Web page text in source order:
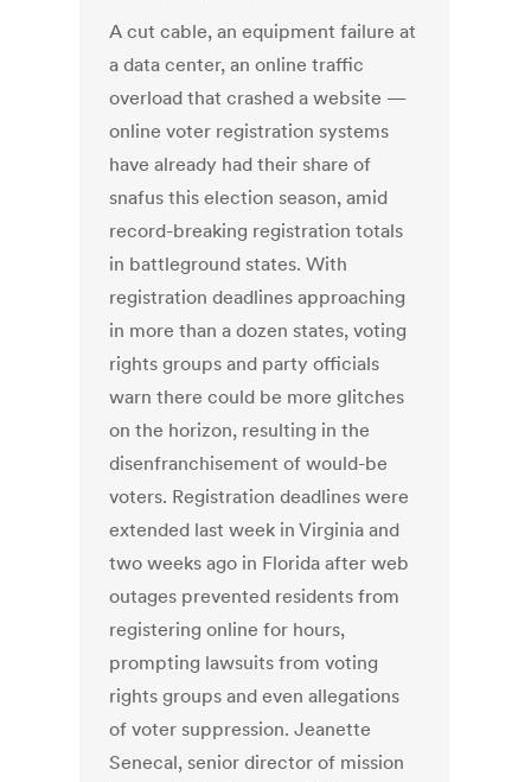
A cut cable, an equipment failure at
a data center, an online traffic
overload that crashed a website —
online voter registration systems
have already had their share of
snafus this election season, amid
record-breaking registration totals
in battleground states. With
registration deadlines approaching
in more than a dozen states, voting
rights groups and party officials
warn there could be more glitches
on the horizon, resulting in the
disenfranchisement of would-be
voters. Registration deadlines were
extended last week in Virginia and
two weeks ago in Florida after web
outages prevented residents from
registering online for hours,
prompting lawsuits from voting
rights groups and even allegations
of voter suppression. Jeanette
Senecal, senior director of mission